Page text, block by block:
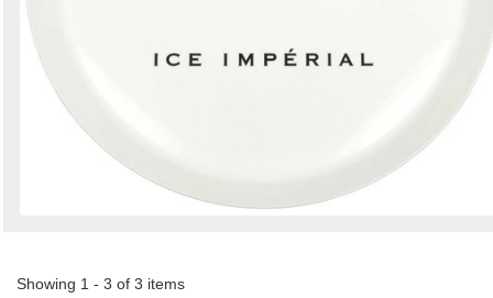
Showing 1 - 3 of 3 items